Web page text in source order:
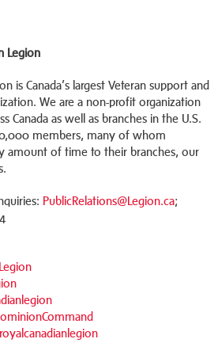
Legion
is Canada’s largest Veteran support and
We are a non-profit organization
Canada as well as branches in the U.S.
members, many of whom
amount of time to their branches, our
PublicRelations@Legion.ca;